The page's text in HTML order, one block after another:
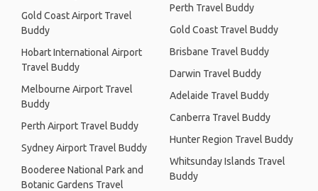
Gold Coast Airport Travel
Buddy
Hobart International Airport
Travel Buddy
Melbourne Airport Travel
Buddy
Perth Airport Travel Buddy
Sydney Airport Travel Buddy
Booderee National Park and
Botanic Gardens Travel
Perth Travel Buddy
Gold Coast Travel Buddy
Brisbane Travel Buddy
Darwin Travel Buddy
Adelaide Travel Buddy
Canberra Travel Buddy
Hunter Region Travel Buddy
Whitsunday Islands Travel
Buddy